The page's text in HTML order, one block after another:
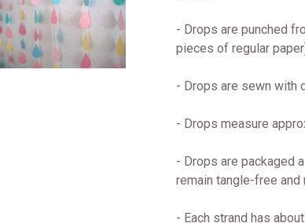
- Drops are punched
pieces of regular
- Drops are sewn with
- Drops measure
- Drops are packaged
remain tangle-free and
- Each strand has